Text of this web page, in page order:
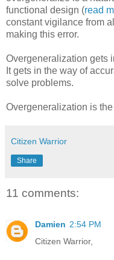
functional design (read
constant vigilance from
making this error.
Overgeneralization gets
It gets in the way of
solve problems.
Overgeneralization is
Citizen Warrior
Share
11 comments:
Damien 2:54 PM
Citizen Warrior,